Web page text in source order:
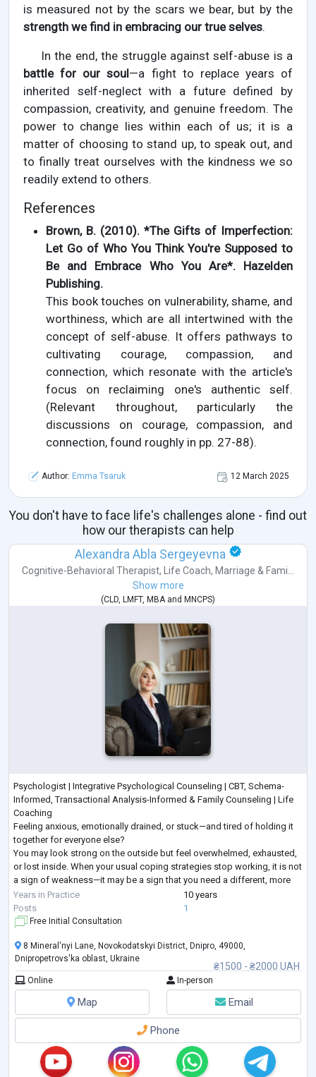
is measured not by the scars we bear, but by the
strength we find in embracing our true selves.
In the end, the struggle against self-abuse is a
battle for our soul—a fight to replace years of
inherited self-neglect with a future defined by
compassion, creativity, and genuine freedom. The
power to change lies within each of us; it is a
matter of choosing to stand up, to speak out, and
to finally treat ourselves with the kindness we so
readily extend to others.
References
Brown, B. (2010). *The Gifts of Imperfection:
Let Go of Who You Think You're Supposed to
Be and Embrace Who You Are*. Hazelden
Publishing.
This book touches on vulnerability, shame, and
worthiness, which are all intertwined with the
concept of self-abuse. It offers pathways to
cultivating courage, compassion, and
connection, which resonate with the article's
focus on reclaiming one's authentic self.
(Relevant throughout, particularly the
discussions on courage, compassion, and
connection, found roughly in pp. 27-88).
Author: Emma Tsaruk 12 March 2025
You don't have to face life's challenges alone - find out
how our therapists can help
Alexandra Abla Sergeyevna
Cognitive-Behavioral Therapist, Life Coach, Marriage & Fami...
Show more
(CLD, LMFT, MBAand MNCPS)
Psychologist | Integrative Psychological Counseling | CBT, Schema-
Informed, Transactional Analysis-Informed & Family Counseling | Life
Coaching
Feeling anxious, emotionally drained, or stuck—and tired of holding it
together for everyone else?
You may look strong on the outside but feel overwhelmed, exhausted,
or lost inside. When your usual coping strategies stop working, it is not
a sign of weakness—it may be a sign that you need a different, more
structured approach.
I provide goal-oriented psychological counseling for adults seeking
Years in Practice
10 years
Posts
1
Free Initial Consultation
₴1500 - ₴2000 UAH
8 Mineral'nyi Lane, Novokodatskyi District, Dnipro, 49000,
Dnipropetrovs'ka oblast, Ukraine
Online In-person
Map Email
Phone